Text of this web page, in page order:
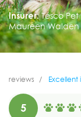
Insurer: Tesco
Maureen Walden
reviews Excellent
5